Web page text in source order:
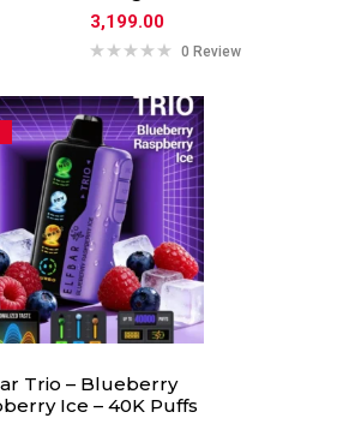
3,199.00
0 Review
Trio – Blueberry
Ice – 40K Puffs